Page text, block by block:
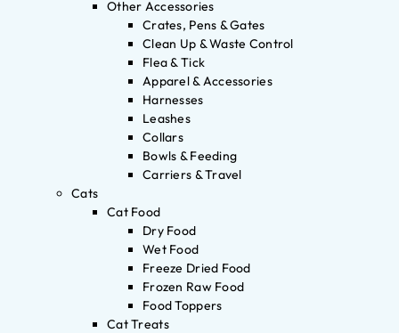
Other Accessories
Crates, Pens & Gates
Clean Up & Waste Control
Flea & Tick
Apparel & Accessories
Harnesses
Leashes
Collars
Bowls & Feeding
Carriers & Travel
Cats
Cat Food
Dry Food
Wet Food
Freeze Dried Food
Frozen Raw Food
Food Toppers
Cat Treats